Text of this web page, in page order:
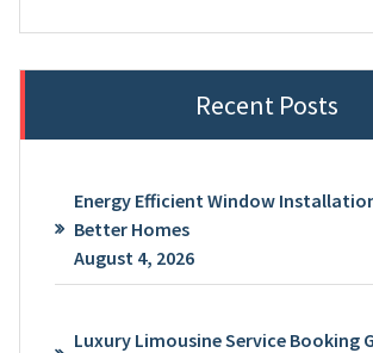
Recent Posts
Energy Efficient Window
Better Homes
August 4, 2026
Luxury Limousine Service Booking